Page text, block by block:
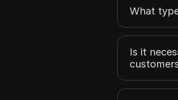
What
Is it